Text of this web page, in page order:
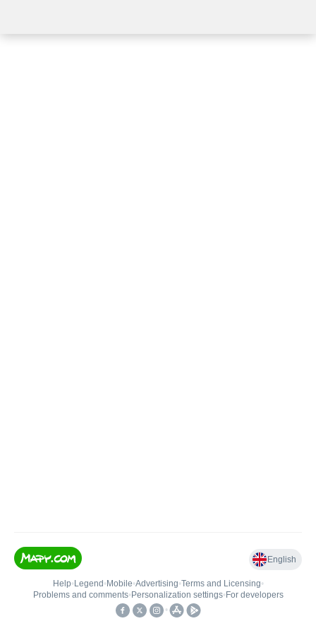
English
Help• Legend • Mobile•Advertising•Terms and Licensing•
Problems and comments• Personalization settings• For developers
•